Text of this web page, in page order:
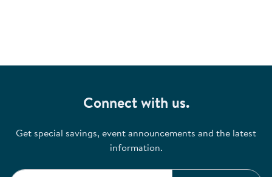
Connect with us.
Get special savings, event announcements and the latest
information.